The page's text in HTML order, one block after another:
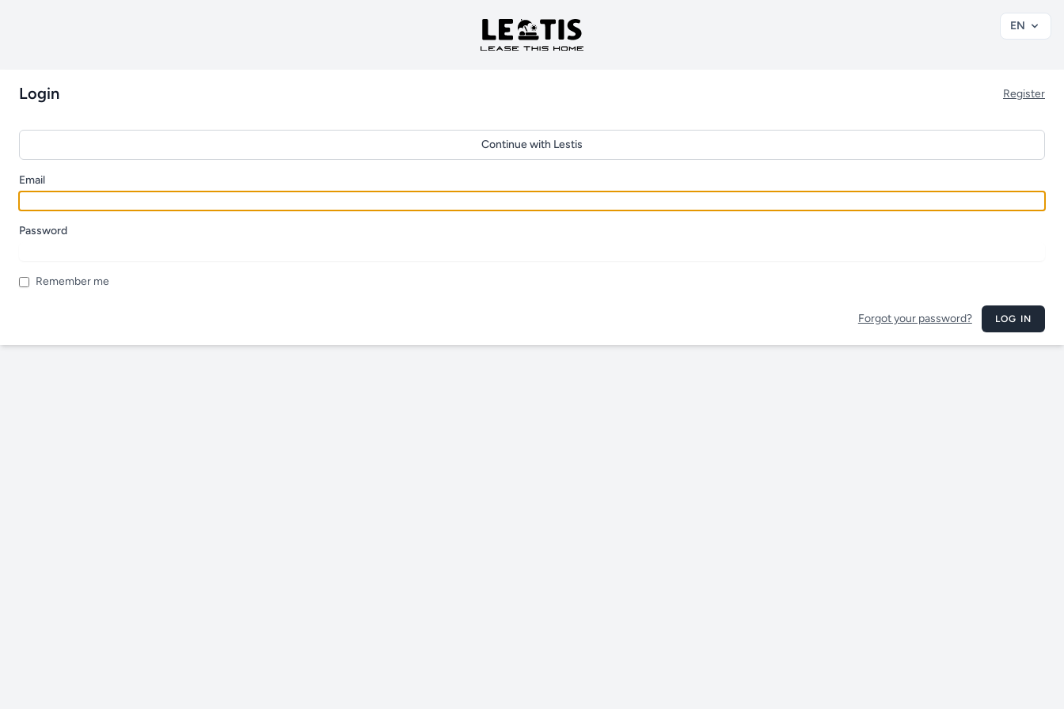
EN
Login Register
Continue with Lestis
Email
Password
Remember me
Forgot your password? LOG IN